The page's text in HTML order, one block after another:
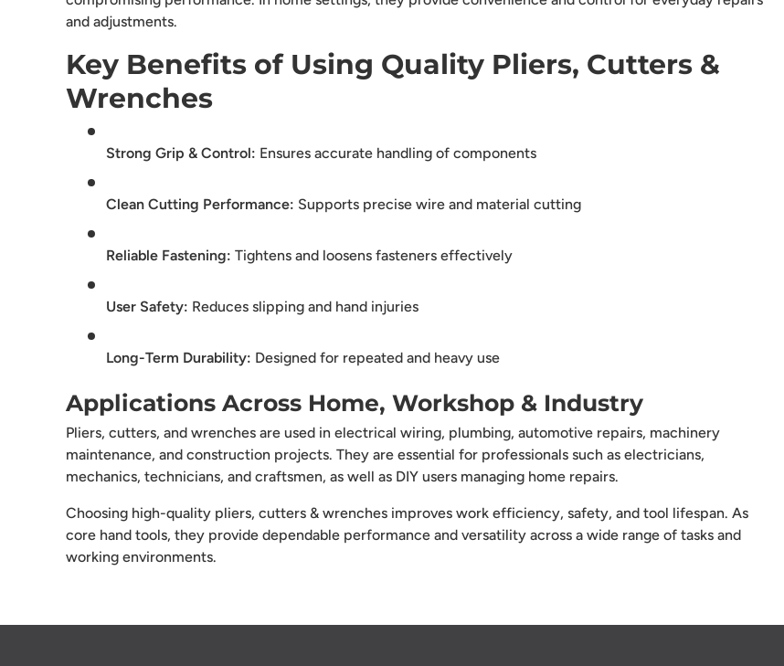
and adjustments.
Key Benefits of Using Quality Pliers, Cutters &
Wrenches
Strong Grip & Control: Ensures accurate handling of components
Clean Cutting Performance: Supports precise wire and material cutting
Reliable Fastening: Tightens and loosens fasteners effectively
User Safety: Reduces slipping and hand injuries
Long-Term Durability: Designed for repeated and heavy use
Applications Across Home, Workshop & Industry
Pliers, cutters, and wrenches are used in electrical wiring, plumbing, automotive repairs, machinery
maintenance, and construction projects. They are essential for professionals such as electricians,
mechanics, technicians, and craftsmen, as well as DIY users managing home repairs.
Choosing high-quality pliers, cutters & wrenches improves work efficiency, safety, and tool lifespan. As
core hand tools, they provide dependable performance and versatility across a wide range of tasks and
working environments.